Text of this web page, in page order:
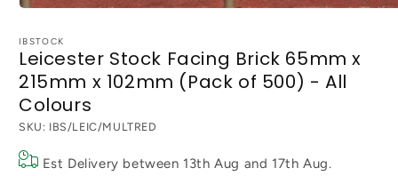
1
in
modal
IBSTOCK
Leicester Stock Facing Brick 65mm x
215mm x 102mm (Pack of 500) - All
Colours
SKU: IBS/LEIC/MULTRED
Est Delivery between 13th Aug and 17th Aug.